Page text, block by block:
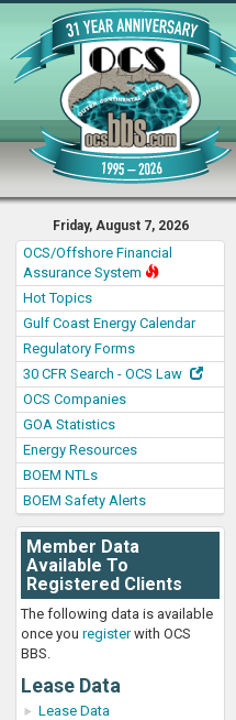
Friday, August 7, 2026
OCS/Offshore Financial
Assurance System
Hot Topics
Gulf Coast Energy Calendar
Regulatory Forms
30 CFR Search - OCS Law
OCS Companies
GOA Statistics
Energy Resources
BOEM NTLs
BOEM Safety Alerts
Member Data
Available To
Registered Clients
The following data is available
once you registerwith OCS
BBS.
Lease Data
Lease Data